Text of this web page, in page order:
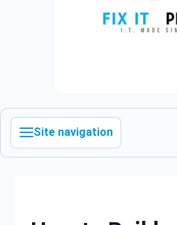
Site navigation